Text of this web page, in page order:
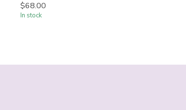
$68.00
In stock